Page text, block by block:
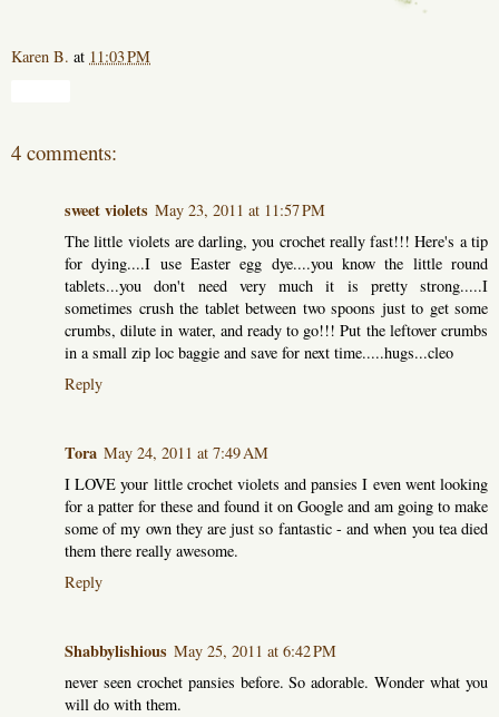
Karen B. at 11:03 PM
4 comments:
sweet violets May 23, 2011 at 11:57 PM
The little violets are darling, you crochet really fast!!! Here's a tip
for dying....I use Easter egg dye....you know the little round
tablets...you don't need very much it is pretty strong.....I
sometimes crush the tablet between two spoons just to get some
crumbs, dilute in water, and ready to go!!! Put the leftover crumbs
in a small zip loc baggie and save for next time.....hugs...cleo
Reply
Tora May 24, 2011 at 7:49 AM
I LOVE your little crochet violets and pansies I even went looking
for a patter for these and found it on Google and am going to make
some of my own they are just so fantastic - and when you tea died
them there really awesome.
Reply
Shabbylishious May 25, 2011 at 6:42 PM
never seen crochet pansies before. So adorable. Wonder what you
will do with them.